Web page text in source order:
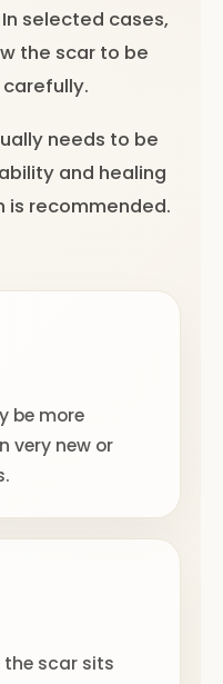
selected cases,
the scar to be
needs to be
and healing
is recommended.
be more
very new or
the scar sits